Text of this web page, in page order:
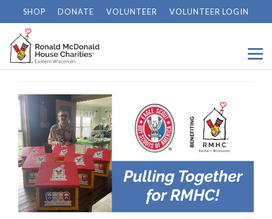
SHOP DONATE VOLUNTEER VOLUNTEER LOGIN
Home/News